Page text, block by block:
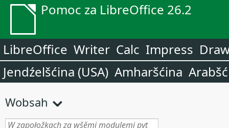
Pomoc za LibreOffice 26.2
LibreOffice Writer Calc Impress
Jendźelšćina (USA) Amharšćina
Wobsah